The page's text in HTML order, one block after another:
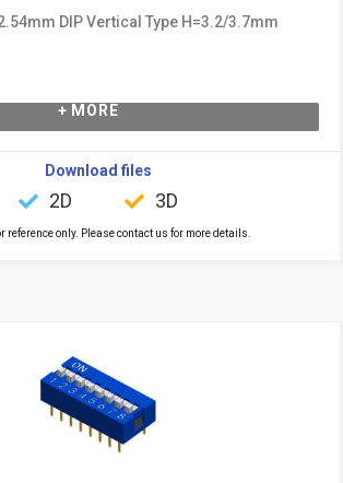
DIP Vertical Type H=3.2/3.7mm
+ MORE
Download files
2D 3D
reference only. Please contact us for more details.